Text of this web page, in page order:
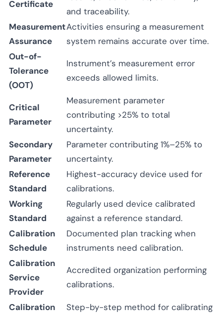
Certificate
and traceability.
Measurement
Assurance
Activities ensuring a measurement
system remains accurate over time.
Out-of-
Tolerance
(OOT)
Instrument’s measurement error
exceeds allowed limits.
Critical
Parameter
Measurement parameter
contributing >25% to total
uncertainty.
Secondary
Parameter
Parameter contributing 1%–25% to
uncertainty.
Reference
Standard
Highest-accuracy device used for
calibrations.
Working
Standard
Regularly used device calibrated
against a reference standard.
Calibration
Schedule
Documented plan tracking when
instruments need calibration.
Calibration
Service
Provider
Accredited organization performing
calibrations.
Calibration
Step-by-step method for calibrating